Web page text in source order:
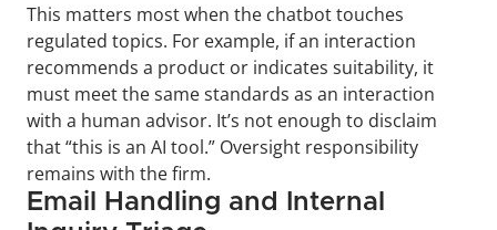
This matters most when the chatbot touches
regulated topics. For example, if an interaction
recommends a product or indicates suitability, it
must meet the same standards as an interaction
with a human advisor. It’s not enough to disclaim
that “this is an AI tool.” Oversight responsibility
remains with the firm.
Email Handling and Internal